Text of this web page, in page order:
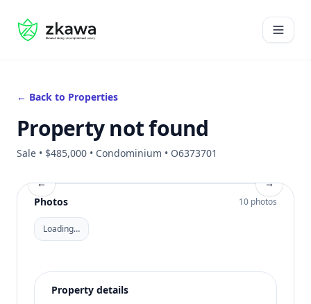
#gvire
Open
← Back to Properties
Property not found
Sale • $485,000 • Condominium • O6373701
←
→
Photos
10 photos
Loading…
Property details